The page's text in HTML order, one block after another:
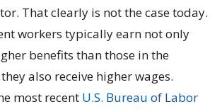
That clearly is not the case today.
workers typically earn not only
benefits than those in the
also receive higher wages.
most recent U.S. Bureau of Labor